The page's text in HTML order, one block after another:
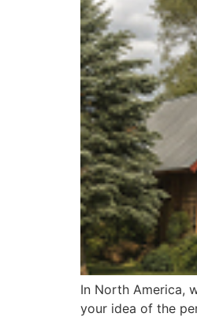
In North America,
your idea of the